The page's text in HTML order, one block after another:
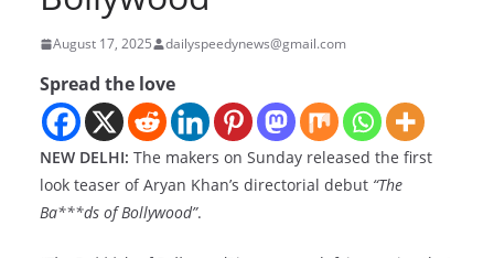
August 17, 2025 dailyspeedynews@gmail.com
Spread the love
NEW DELHI: The makers on Sunday released the first
look teaser of Aryan Khan’s directorial debut “The
Ba***ds of Bollywood”.